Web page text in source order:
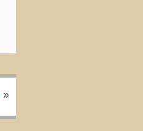
»